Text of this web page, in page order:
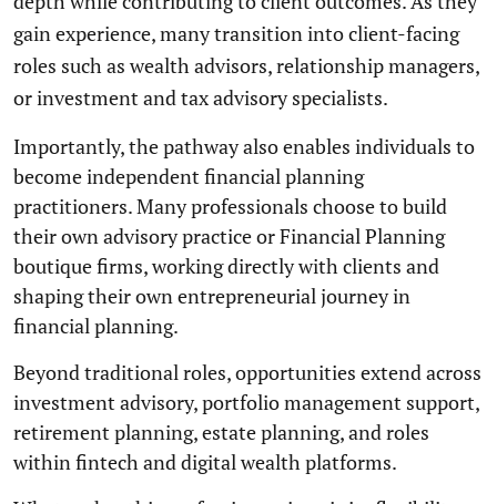
gain experience, many transition into client-facing
roles such as wealth advisors, relationship managers,
or investment and tax advisory specialists.
Importantly, the pathway also enables individuals to
become independent financial planning
practitioners. Many professionals choose to build
their own advisory practice or Financial Planning
boutique firms, working directly with clients and
shaping their own entrepreneurial journey in
financial planning.
Beyond traditional roles, opportunities extend across
investment advisory, portfolio management support,
retirement planning, estate planning, and roles
within fintech and digital wealth platforms.